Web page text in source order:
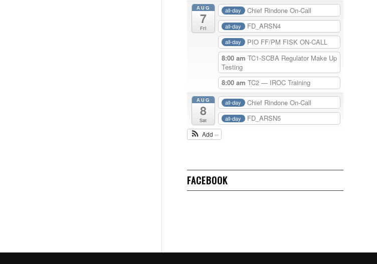
AUG
7
Fri
all-day Chief Rindone On-Call
all-day FD_ARSN4
all-day
PIO FF/PM FISK ON-CALL
8:00 am TC1-SCBA Regulator Make Up
Testing
8:00 am TC2 — IROC Training
AUG
8
Sat
all-day Chief Rindone On-Call
all-day FD_ARSN5
Add
FACEBOOK